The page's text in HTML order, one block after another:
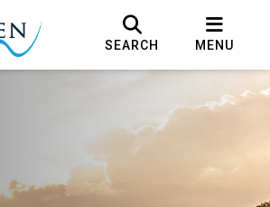
SEARCH MENU